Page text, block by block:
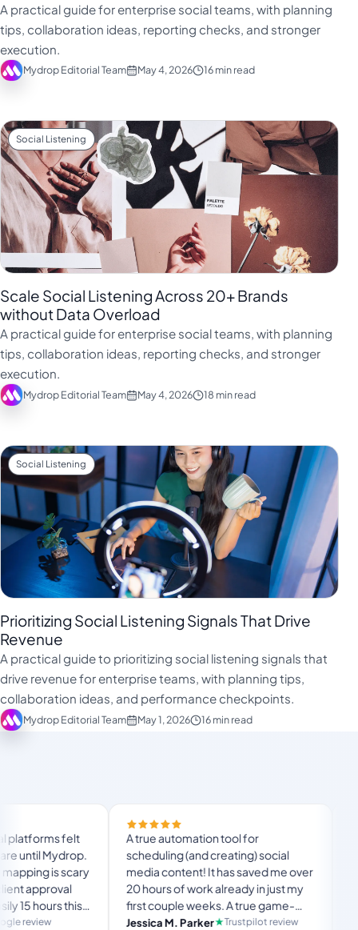
A practical guide for enterprise social teams, with planning
tips, collaboration ideas, reporting checks, and stronger
execution.
Mydrop Editorial Team May 4, 2026 16 min read
Social Listening
Scale Social Listening Across 20+ Brands
without Data Overload
A practical guide for enterprise social teams, with planning
tips, collaboration ideas, reporting checks, and stronger
execution.
Mydrop Editorial Team May 4, 2026 18 min read
Social Listening
Prioritizing Social Listening Signals That Drive
Revenue
A practical guide to prioritizing social listening signals that
drive revenue for enterprise teams, with planning tips,
collaboration ideas, and performance checkpoints.
Mydrop Editorial Team May 1, 2026 16 min read
A true automation tool for
scheduling (and creating) social
media content! It has saved me over
20 hours of work already in just my
first couple weeks. A true game-
changer for anyone in business, big
Jessica M. Parker Trustpilot review
and the white-
custom domain
no Mydrop
The OAuth setup
usual “what's my
and-forth.
Product Hunt